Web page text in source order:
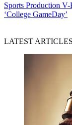
Sports Production V-
‘College GameDay’
LATEST ARTICLES